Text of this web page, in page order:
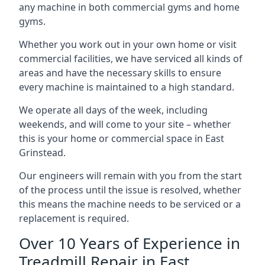
any machine in both commercial gyms and home
gyms.
Whether you work out in your own home or visit
commercial facilities, we have serviced all kinds of
areas and have the necessary skills to ensure
every machine is maintained to a high standard.
We operate all days of the week, including
weekends, and will come to your site – whether
this is your home or commercial space in East
Grinstead.
Our engineers will remain with you from the start
of the process until the issue is resolved, whether
this means the machine needs to be serviced or a
replacement is required.
Over 10 Years of Experience in